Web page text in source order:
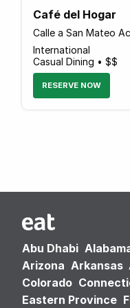
Café del Hogar
International
Casual Dining • $$
RESERVE NOW
Abu Dhabi
Arizona Arkansas
Colorado
Eastern Province